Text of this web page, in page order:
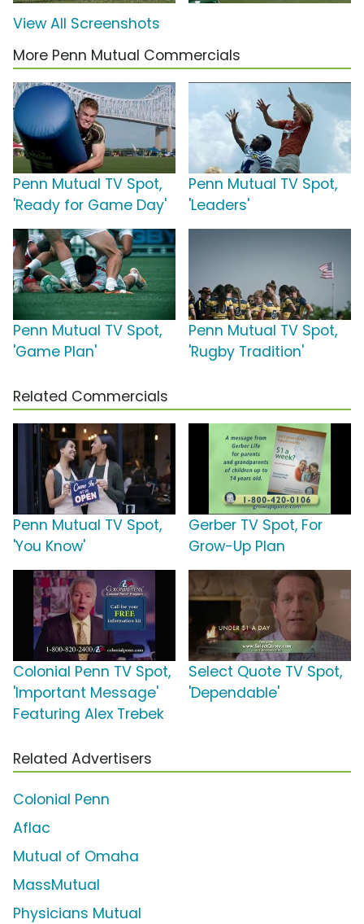
View All Screenshots
More Penn Mutual Commercials
Penn Mutual TV Spot,
'Ready for Game Day'
Penn Mutual TV Spot,
'Leaders'
Penn Mutual TV Spot,
'Game Plan'
Penn Mutual TV Spot,
'Rugby Tradition'
Related Commercials
Penn Mutual TV Spot,
'You Know'
Gerber TV Spot, For
Grow-Up Plan
Colonial Penn TV Spot,
'Important Message'
Featuring Alex Trebek
Select Quote TV Spot,
'Dependable'
Related Advertisers
Colonial Penn
Aflac
Mutual of Omaha
MassMutual
Physicians Mutual